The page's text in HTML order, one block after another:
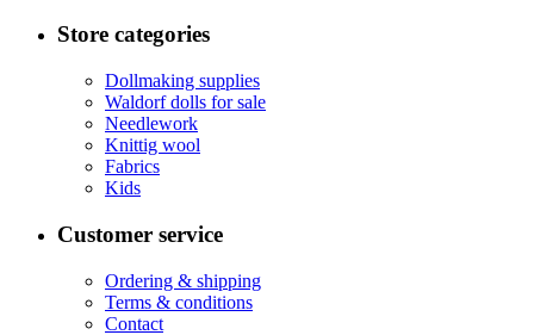
Store categories
Dollmaking supplies
Waldorf dolls for sale
Needlework
Knittig wool
Fabrics
Kids
Customer service
Ordering & shipping
Terms & conditions
Contact